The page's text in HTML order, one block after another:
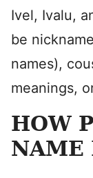
Ivel, Ivalu,
be
names),
meanings,
HOW
NAME